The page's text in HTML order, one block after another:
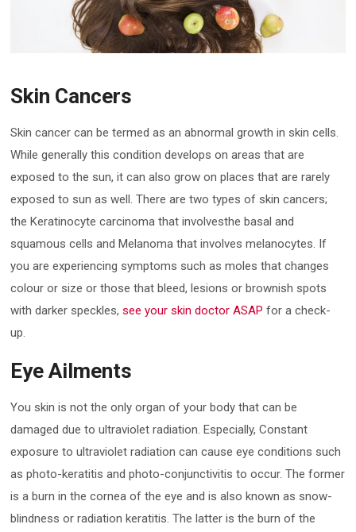
Skin Cancers
Skin cancer can be termed as an abnormal growth in skin cells.
While generally this condition develops on areas that are
exposed to the sun, it can also grow on places that are rarely
exposed to sun as well. There are two types of skin cancers;
the Keratinocyte carcinoma that involvesthe basal and
squamous cells and Melanoma that involves melanocytes. If
you are experiencing symptoms such as moles that changes
colour or size or those that bleed, lesions or brownish spots
with darker speckles,see your skin doctor ASAP for a check-
up.
Eye Ailments
You skin is not the only organ of your body that can be
damaged due to ultraviolet radiation. Especially, Constant
exposure to ultraviolet radiation can cause eye conditions such
as photo-keratitis and photo-conjunctivitis to occur. The former
is a burn in the cornea of the eye and is also known as snow-
blindness or radiation keratitis. The latter is the burn of the